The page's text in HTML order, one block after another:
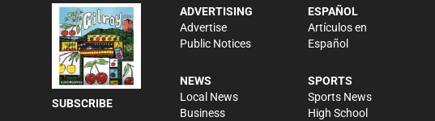
SUBSCRIBE
ADVERTISING
Advertise
Public Notices
NEWS
Local News
Business
ESPAÑOL
Artículos en
Español
SPORTS
Sports News
High School